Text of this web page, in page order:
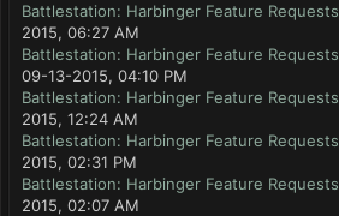
Battlestation: Harbinger Feature Requests
2015, 06:27 AM
Battlestation: Harbinger Feature Requests
09-13-2015, 04:10 PM
Battlestation: Harbinger Feature Requests
2015, 12:24 AM
Battlestation: Harbinger Feature Requests
2015, 02:31 PM
Battlestation: Harbinger Feature Requests
2015, 02:07 AM